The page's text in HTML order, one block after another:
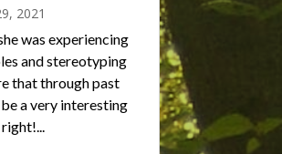
2021
was experiencing
and stereotyping
that through past
a very interesting